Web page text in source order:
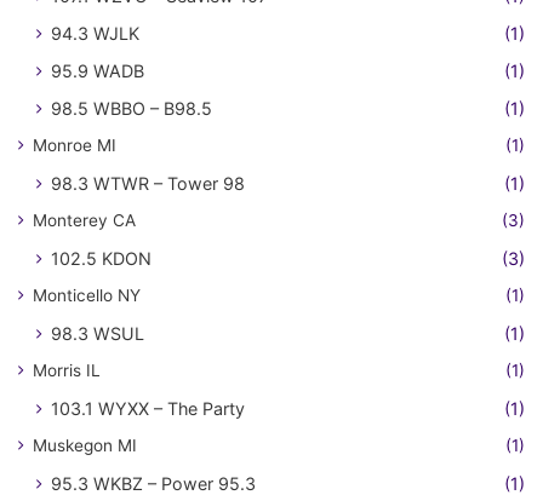
94.3 WJLK
(1)
95.9 WADB
(1)
98.5 WBBO – B98.5
(1)
Monroe MI (1)
98.3 WTWR – Tower 98 (1)
Monterey CA (3)
102.5 KDON (3)
Monticello NY (1)
98.3 WSUL (1)
Morris IL (1)
103.1 WYXX – The Party (1)
Muskegon MI (1)
95.3 WKBZ – Power 95.3 (1)